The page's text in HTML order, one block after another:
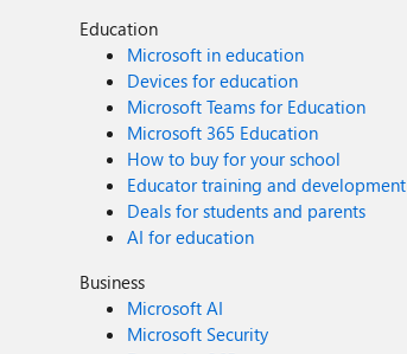
Education
Microsoft in education
Devices for education
Microsoft Teams for Education
Microsoft 365 Education
How to buy for your school
Educator training and development
Deals for students and parents
AI for education
Business
Microsoft AI
Microsoft Security